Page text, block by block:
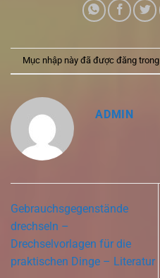
Mục nhập này đã được đăng trong
ADMIN
Gebrauchsgegenstände
drechseln –
Drechselvorlagen für die
praktischen Dinge – Literatur